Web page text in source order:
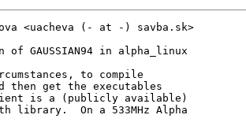
<uacheva (- at -) savba.sk>
GAUSSIAN94 in alpha_linux
to compile
then get the executables
is a (publicly available)
library.  On a 533MHz Alpha